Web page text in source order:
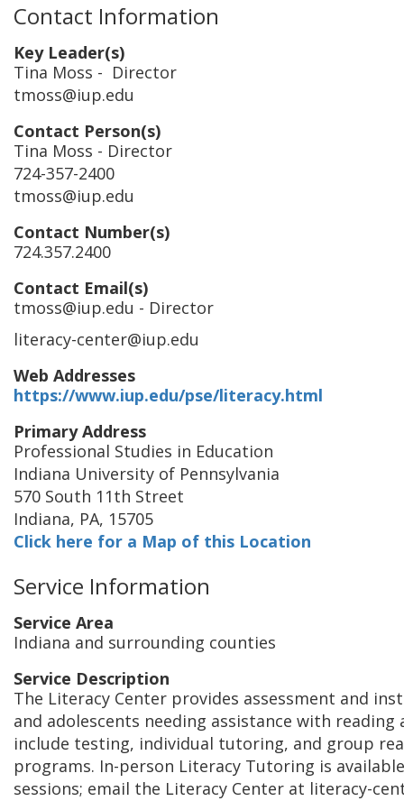
Contact Information
Key Leader(s)
Tina Moss - Director
tmoss@iup.edu
Contact Person(s)
Tina Moss - Director
724-357-2400
tmoss@iup.edu
Contact Number(s)
724.357.2400
Contact Email(s)
tmoss@iup.edu - Director
literacy-center@iup.edu
Web Addresses
https://www.iup.edu/pse/literacy.html
Primary Address
Professional Studies in Education
Indiana University of Pennsylvania
570 South 11th Street
Indiana, PA, 15705
Click here for a Map of this Location
Service Information
Service Area
Indiana and surrounding counties
Service Description
The Literacy Center provides assessment and
and adolescents needing assistance with reading
include testing, individual tutoring, and group
programs. In-person Literacy Tutoring is
sessions; email the Literacy Center at literacy-